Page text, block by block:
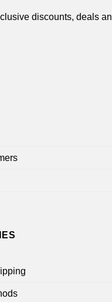
discounts, deals